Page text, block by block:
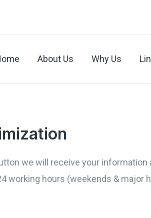
About Us Why Us
we will receive your
working hours (weekends & major